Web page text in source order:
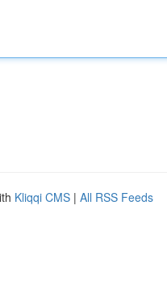
Kliqqi CMS | All RSS Feeds